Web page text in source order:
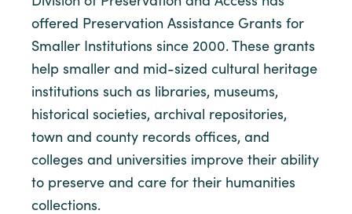
offered Preservation Assistance Grants for
Smaller Institutions since 2000. These grants
help smaller and mid-sized cultural heritage
institutions such as libraries, museums,
historical societies, archival repositories,
town and county records offices, and
colleges and universities improve their ability
to preserve and care for their humanities
collections.